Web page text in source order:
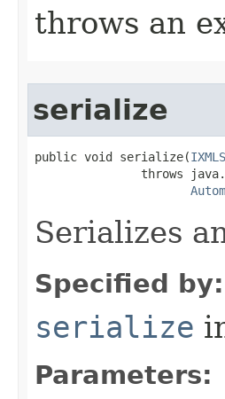
throws an
serialize
public void serialize(
throws
Serializes
Specified by:
serialize
Parameters: